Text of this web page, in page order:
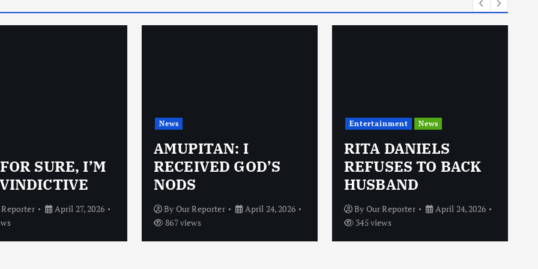
SURE, I’M
April 27, 2026
News
AMUPITAN: I
RECEIVED GOD’S
NODS
By Our Reporter
April 24, 2026
867 views
Entertainment News
RITA DANIELS
REFUSES TO BACK
HUSBAND
By Our Reporter
April 24, 2026
345 views